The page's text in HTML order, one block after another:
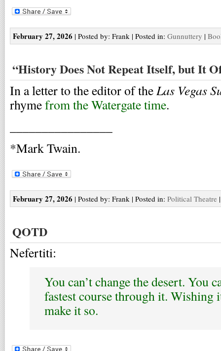
February 27, 2026 | Posted by: Frank | Posted in: Gunnuttery |
“History Does Not Repeat Itself, but It
In a letter to the editor of the Las Vegas
rhymefrom the Watergate time.
*Mark Twain.
February 27, 2026 | Posted by: Frank | Posted in: Political Theatre
QOTD
Nefertiti:
You can’t change the desert. You
fastest course through it. Wishing
make it so.